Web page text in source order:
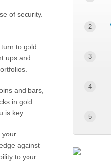
of security.
to gold.
ups and
and bars,
in gold
is key.
your
against
to your
2
3
4
5